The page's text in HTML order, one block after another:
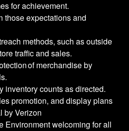
for achievement.
those expectations and
methods, such as outside
traffic and sales.
of merchandise by
inventory counts as directed.
promotion, and display plans
by Verizon
Environment welcoming for all